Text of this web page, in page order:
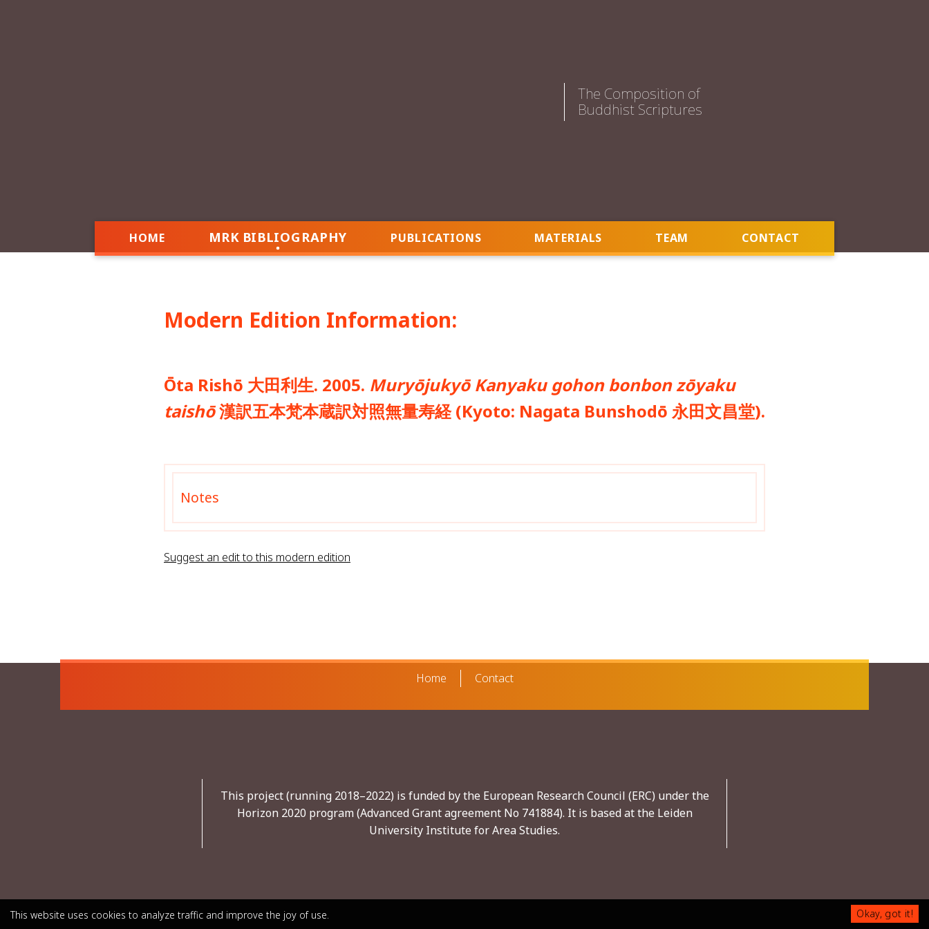
This website uses cookies to analyze traffic and improve the joy of use. Okay, got it!
This website uses cookies to analyze traffic and improve the joy of use. Okay, got it!
The Composition of
Buddhist Scriptures
HOME MRK BIBLIOGRAPHY PUBLICATIONS MATERIALS TEAM CONTACT
Modern Edition Information:
Ōta Rishō 大田利生. 2005. Muryōjukyō Kanyaku gohon bonbon zōyaku
taishō漢訳五本梵本蔵訳対照無量寿経 (Kyoto: Nagata Bunshodō 永田文昌堂).
Notes
Suggest an edit to this modern edition
Home Contact
This project (running 2018–2022) is funded by the European Research Council (ERC) under the
Horizon 2020 program (Advanced Grant agreement No 741884). It is based at the Leiden
University Institute for Area Studies.